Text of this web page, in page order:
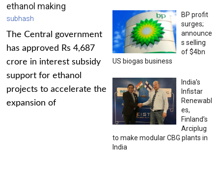
ethanol making
subhash
The Central government
has approved Rs 4,687
crore in interest subsidy
support for ethanol
projects to accelerate the
expansion of
BP profit
surges;
announce
s selling
of $4bn
US biogas business
India’s
Infistar
Renewabl
es,
Finland’s
Arciplug
to make modular CBG plants in
India